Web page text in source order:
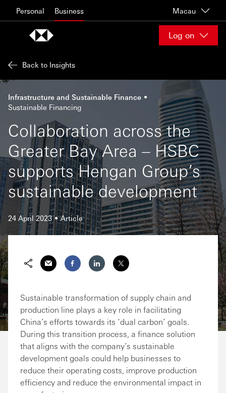
Personal Business Macau
Log on
Back to Insights
Infrastructure and Sustainable Finance
Sustainable Financing
Collaboration across the
Greater Bay Area – HSBC
supports Hengan Group’s
sustainable development
24 April 2023 Article
Sustainable transformation of supply chain and
production line plays a key role in facilitating
China’s efforts towards its ‘dual carbon’ goals.
During this transition process, a finance solution
that aligns with the company’s sustainable
development goals could help businesses to
reduce their operating costs, improve production
efficiency and reduce the environmental impact in